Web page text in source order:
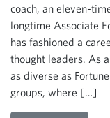
coach, an eleven-
longtime Associate
has fashioned a
thought leaders. As
as diverse as
groups, where […]